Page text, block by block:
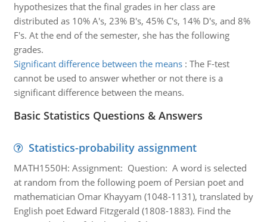
hypothesizes that the final grades in her class are
distributed as 10% A's, 23% B's, 45% C's, 14% D's, and 8%
F's. At the end of the semester, she has the following
grades.
Significant difference between the means: The F-test
cannot be used to answer whether or not there is a
significant difference between the means.
Basic Statistics Questions & Answers
Statistics-probability assignment
MATH1550H: Assignment: Question: A word is selected
at random from the following poem of Persian poet and
mathematician Omar Khayyam (1048-1131), translated by
English poet Edward Fitzgerald (1808-1883). Find the